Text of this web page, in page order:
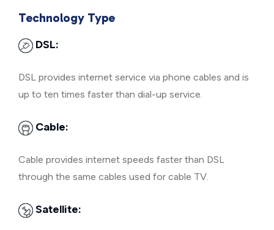
Technology Type
DSL:
DSL provides internet service via phone cables and is
up to ten times faster than dial-up service.
Cable:
Cable provides internet speeds faster than DSL
through the same cables used for cable TV.
Satellite: